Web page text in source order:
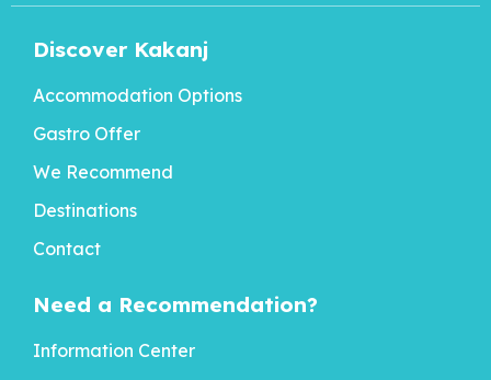
Discover Kakanj
Accommodation Options
Gastro Offer
We Recommend
Destinations
Contact
Need a Recommendation?
Information Center